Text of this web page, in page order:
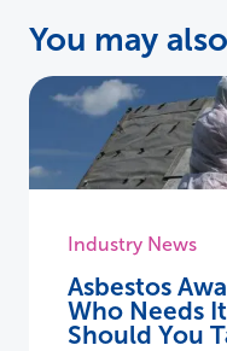
You may
Industry News
Asbestos
Who Needs
Should You